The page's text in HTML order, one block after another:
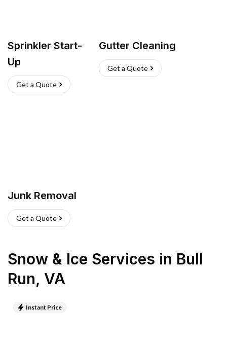
Sprinkler Start-
Up
Get a Quote
Gutter Cleaning
Get a Quote
Junk Removal
Get a Quote
Snow & Ice Services in Bull
Run, VA
Instant Price